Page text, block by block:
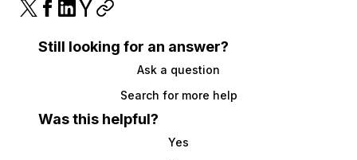
Still looking for an answer?
Ask a question
Search for more help
Was this helpful?
Yes